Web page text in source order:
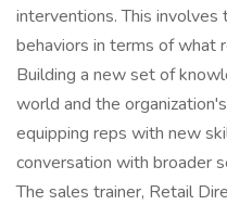
interventions. This
behaviors in terms of what
Building a new set of
world and the
equipping reps with new
conversation with broader
The sales trainer, Retail